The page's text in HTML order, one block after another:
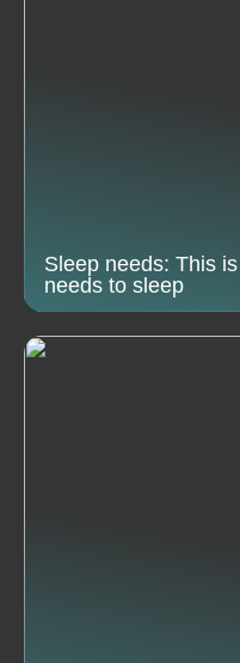
Sleep needs: This
needs to sleep